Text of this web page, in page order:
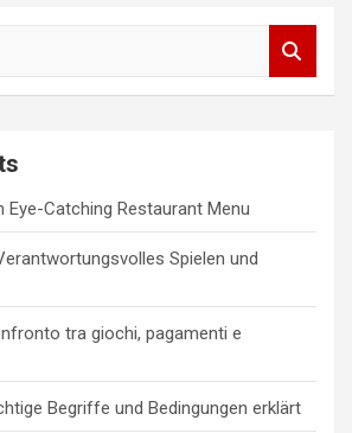
Eye-Catching Restaurant Menu
Spielen und
tra giochi, pagamenti e
Begriffe und Bedingungen erklärt